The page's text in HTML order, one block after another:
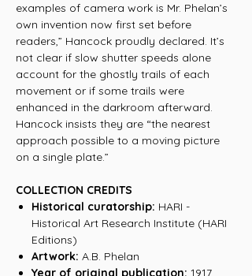
examples of camera work is Mr. Phelan’s
own invention now first set before
readers,” Hancock proudly declared. It’s
not clear if slow shutter speeds alone
account for the ghostly trails of each
movement or if some trails were
enhanced in the darkroom afterward.
Hancock insists they are “the nearest
approach possible to a moving picture
on a single plate.”
COLLECTION CREDITS
Historical curatorship: HARI -
Historical Art Research Institute (HARI
Editions)
Artwork: A.B. Phelan
Year of original publication: 1917